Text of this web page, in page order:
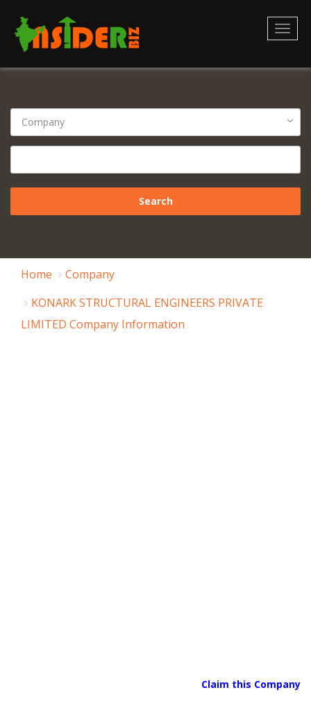
Home
Company
KONARK STRUCTURAL ENGINEERS PRIVATE
LIMITED Company Information
Claim this Company